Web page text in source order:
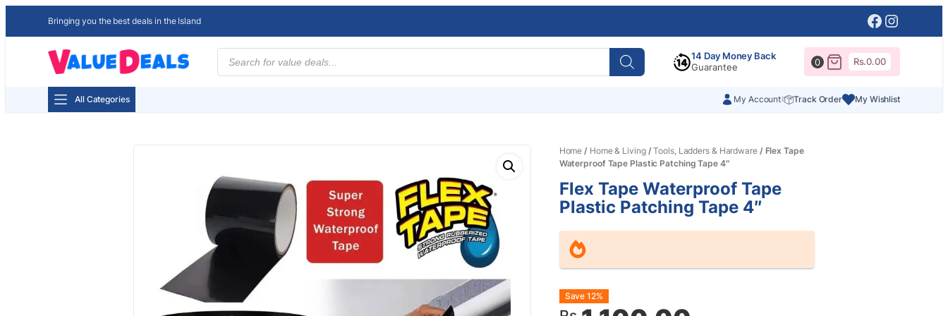
Bringing you the best deals in the Island Facebook
Products
search
14 Day Money Back
Guarantee
0 Rs.0.00
All Categories My Account Track Order My Wishlist
Home / Home & Living/Tools, Ladders & Hardware/ Flex Tape
Waterproof Tape Plastic Patching Tape 4″
Flex Tape Waterproof Tape
Plastic Patching Tape 4″
Original
Current
Save 12%